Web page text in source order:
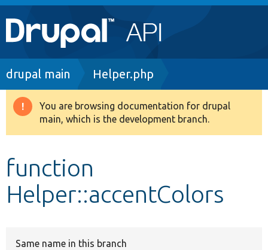
Main
navigation
Go to Drupal.org
Drupal 8+
Develop for Drupal
Breadcrumb
drupal main Helper.php
Warning
message
You are browsing documentation for drupal
main, which is the development branch.
function
Helper::accentColors
Same name in this branch